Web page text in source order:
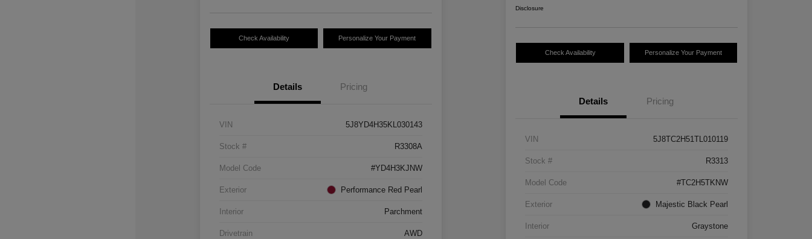
Check Availability Personalize Your Payment
Details Pricing
VIN 5J8YD4H35KL030143
Stock # R3308A
Model Code #YD4H3KJNW
Exterior Performance Red Pearl
Interior Parchment
Drivetrain AWD
Disclosure
Check Availability Personalize Your Payment
Details Pricing
VIN 5J8TC2H51TL010119
Stock # R3313
Model Code #TC2H5TKNW
Exterior Majestic Black Pearl
Interior Graystone